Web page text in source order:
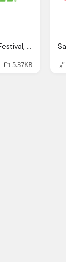
California Strawberry Festival, Oxnard, Ca Subway Png Logo
5.37KB